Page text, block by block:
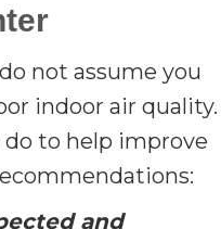
not assume you
indoor air quality.
do to help improve
and